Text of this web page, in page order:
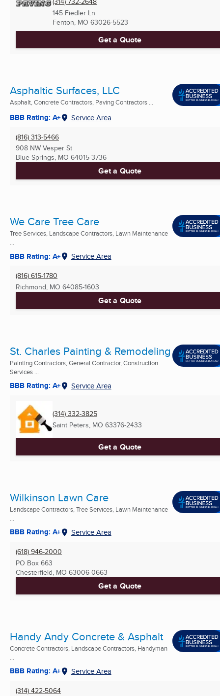
145 Fiedler Ln
Fenton, MO 63026-5523
Get a Quote
Asphaltic Surfaces, LLC
Asphalt, Concrete Contractors, Paving Contractors ...
BBB Rating: A+ Service Area
(816) 313-5466
908 NW Vesper St
Blue Springs, MO 64015-3736
Get a Quote
We Care Tree Care
Tree Services, Landscape Contractors, Lawn Maintenance
...
BBB Rating: A+ Service Area
(816) 615-1780
Richmond, MO 64085-1603
Get a Quote
St. Charles Painting & Remodeling
Painting Contractors, General Contractor, Construction
Services ...
BBB Rating: A+ Service Area
(314) 332-3825
Saint Peters, MO 63376-2433
Get a Quote
Wilkinson Lawn Care
Landscape Contractors, Tree Services, Lawn Maintenance
...
BBB Rating: A+ Service Area
(618) 946-2000
PO Box 663
Chesterfield, MO 63006-0663
Get a Quote
Handy Andy Concrete & Asphalt
Concrete Contractors, Landscape Contractors, Handyman
BBB Rating: A+ Service Area
(314) 422-5064